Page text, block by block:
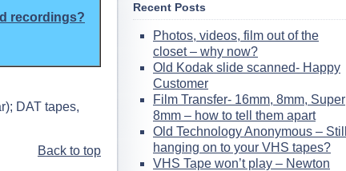
recordings?
DAT tapes,
Back to top
Recent Posts
Photos, videos, film out of the
closet – why now?
Old Kodak slide scanned- Happy
Customer
Film Transfer- 16mm, 8mm, Super
8mm – how to tell them apart
Old Technology Anonymous – Still
hanging on to your VHS tapes?
VHS Tape won’t play – Newton